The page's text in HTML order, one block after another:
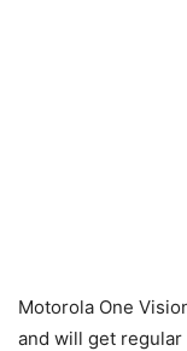
Motorola One
and will get regular